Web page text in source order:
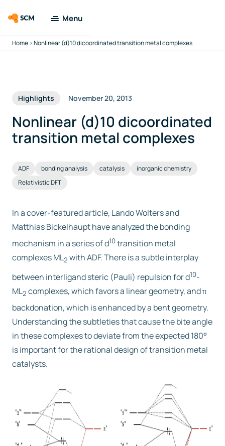
Menu
Amsterdam
Tools
Docs & Support
Company
Free trial
Contact us
Home >Nonlinear (d)10 dicoordinated transition metal complexes
Highlights November 20, 2013
Nonlinear (d)10 dicoordinated
transition metal complexes
ADF bonding analysis catalysis
inorganic chemistry
Relativistic DFT
In a cover-featured article, Lando Wolters and
Matthias Bickelhaupt have analyzed the bonding
mechanism in a series of d10transition metal
complexes ML2 with ADF. There is a subtle interplay
between interligand steric (Pauli) repulsion for d10-
ML2 complexes, which favors a linear geometry, andπ
backdonation, which is enhanced by a bent geometry.
Understanding the subtleties that cause the bite angle
in these complexes to deviate from the expected 180°
is important for the rational design of transition metal
catalysts.